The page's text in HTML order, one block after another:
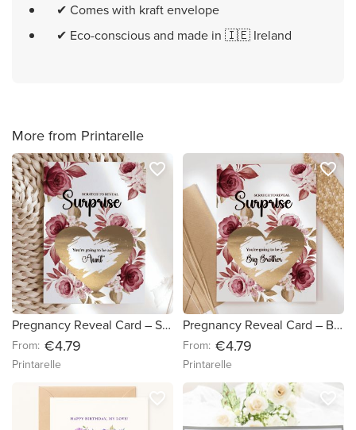
✔ Comes with kraft envelope
✔ Eco-conscious and made in 🇮🇪 Ireland
More from Printarelle
Pregnancy Reveal Card – Scratch-Off Surprise for Sister - Aunt
From: €4.79
Printarelle
favorite_border
Pregnancy Reveal Card – Big Brother Scratch-Off Surprise
From: €4.79
Printarelle
favorite_border
favorite_border favorite_border